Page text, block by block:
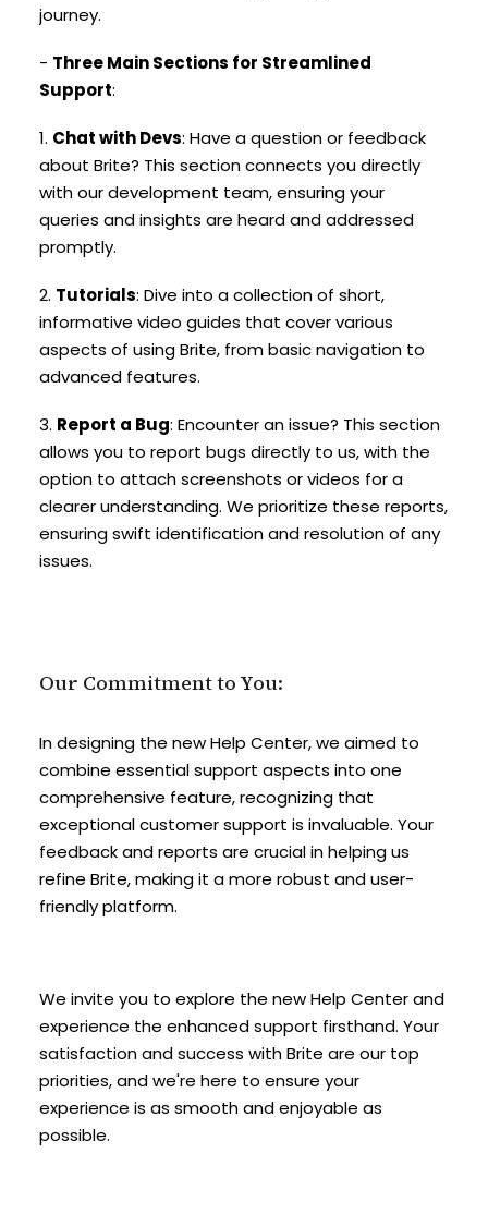
journey.
- Three Main Sections for Streamlined
Support:
1. Chat with Devs: Have a question or feedback
about Brite? This section connects you directly
with our development team, ensuring your
queries and insights are heard and addressed
promptly.
2. Tutorials: Dive into a collection of short,
informative video guides that cover various
aspects of using Brite, from basic navigation to
advanced features.
3. Report a Bug: Encounter an issue? This section
allows you to report bugs directly to us, with the
option to attach screenshots or videos for a
clearer understanding. We prioritize these reports,
ensuring swift identification and resolution of any
issues.
Our Commitment to You:
In designing the new Help Center, we aimed to
combine essential support aspects into one
comprehensive feature, recognizing that
exceptional customer support is invaluable. Your
feedback and reports are crucial in helping us
refine Brite, making it a more robust and user-
friendly platform.
We invite you to explore the new Help Center and
experience the enhanced support firsthand. Your
satisfaction and success with Brite are our top
priorities, and we're here to ensure your
experience is as smooth and enjoyable as
possible.